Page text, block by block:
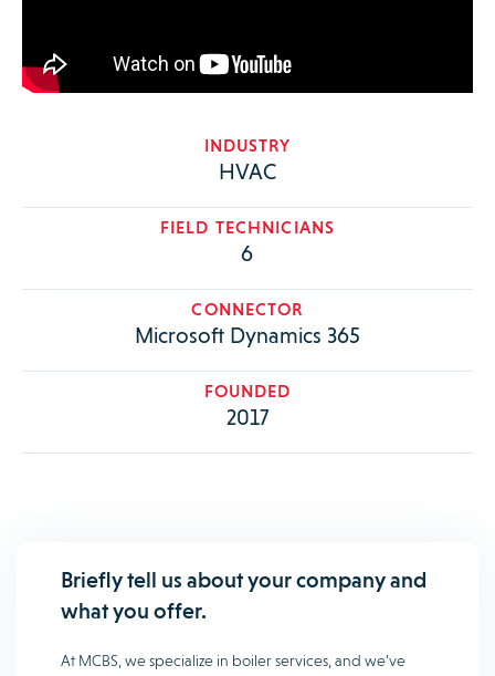
INDUSTRY
HVAC
FIELD TECHNICIANS
6
CONNECTOR
Microsoft Dynamics 365
FOUNDED
2017
Briefly tell us about your company and
what you offer.
At MCBS, we specialize in boiler services, and we’ve